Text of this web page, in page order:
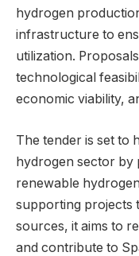
hydrogen
infrastructure to
utilization.
technological
economic viability,
The tender is set to
hydrogen sector by
renewable
supporting projects
sources, it aims to
and contribute to